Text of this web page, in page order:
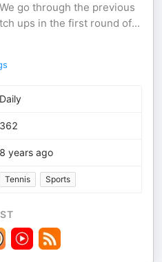
go through the previous
ups in the first round of...
Daily
362
8 years ago
Tennis Sports